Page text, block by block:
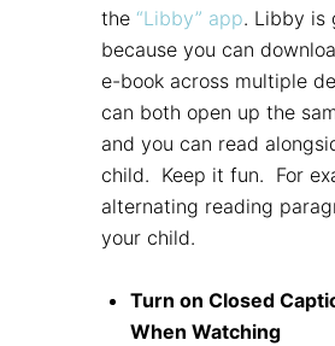
the “Libby” app. Libby is
because you can
e-book across multiple
can both open up the
and you can read
child. Keep it fun. For
alternating reading
your child.
Turn on Closed
When Watching